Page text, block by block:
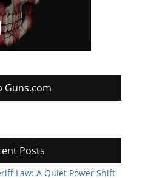
Guns.com
Posts
Law: A Quiet Power Shift